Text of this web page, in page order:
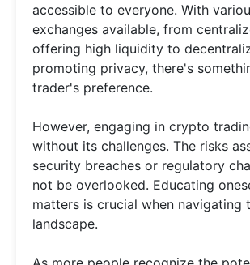
accessible to everyone. With
exchanges available, from
offering high liquidity to
promoting privacy, there's
trader's preference.
However, engaging in crypto
without its challenges. The risks
security breaches or regulatory
not be overlooked. Educating
matters is crucial when navigating
landscape.